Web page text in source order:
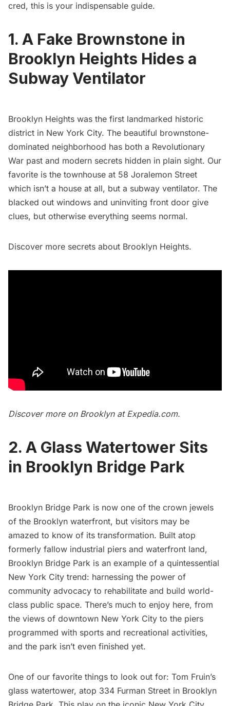
cred, this is your indispensable guide.
1. A Fake Brownstone in
Brooklyn Heights Hides a
Subway Ventilator
Brooklyn Heights was the first landmarked historic
district in New York City. The beautiful brownstone-
dominated neighborhood has both a Revolutionary
War past and modern secrets hidden in plain sight. Our
favorite is the townhouse at 58 Joralemon Street
which isn’t a house at all, but a subway ventilator. The
blacked out windows and uninviting front door give
clues, but otherwise everything seems normal.
Discover more secrets about Brooklyn Heights.
Discover more on Brooklyn at Expedia.com.
2. A Glass Watertower Sits
in Brooklyn Bridge Park
Brooklyn Bridge Park is now one of the crown jewels
of the Brooklyn waterfront, but visitors may be
amazed to know of its transformation. Built atop
formerly fallow industrial piers and waterfront land,
Brooklyn Bridge Park is an example of a quintessential
New York City trend: harnessing the power of
community advocacy to rehabilitate and build world-
class public space. There’s much to enjoy here, from
the views of downtown New York City to the piers
programmed with sports and recreational activities,
and the park isn’t even finished yet.
One of our favorite things to look out for: Tom Fruin’s
glass watertower, atop 334 Furman Street in Brooklyn